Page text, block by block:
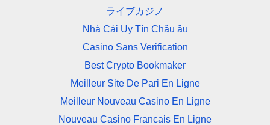
ライブカジノ
Nhà Cái Uy Tín Châu âu
Casino Sans Verification
Best Crypto Bookmaker
Meilleur Site De Pari En Ligne
Meilleur Nouveau Casino En Ligne
Nouveau Casino Francais En Ligne